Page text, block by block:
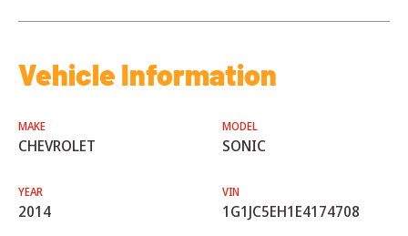
Vehicle Information
MAKE
CHEVROLET
MODEL
SONIC
YEAR
2014
VIN
1G1JC5EH1E4174708